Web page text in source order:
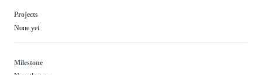
Projects
None yet
Milestone